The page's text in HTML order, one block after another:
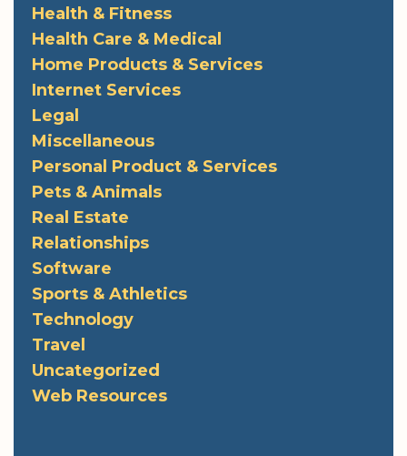
Health & Fitness
Health Care & Medical
Home Products & Services
Internet Services
Legal
Miscellaneous
Personal Product & Services
Pets & Animals
Real Estate
Relationships
Software
Sports & Athletics
Technology
Travel
Uncategorized
Web Resources